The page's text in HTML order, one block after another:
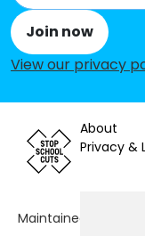
Russell Street
Olney Middle
Newton
England School
Greenleys First
Portfields
Join now
View our privacy
About
Privacy &
Maintained by